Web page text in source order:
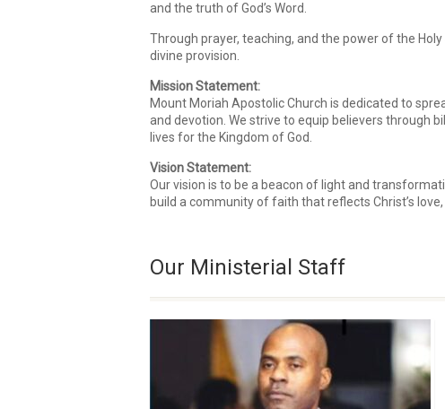
and the truth of God’s Word.
Through prayer, teaching, and the power of the
divine provision.
Mission Statement:
Mount Moriah Apostolic Church is dedicated to
and devotion. We strive to equip believers through
lives for the Kingdom of God.
Vision Statement:
Our vision is to be a beacon of light and
build a community of faith that reflects Christ’s
Our Ministerial Staff